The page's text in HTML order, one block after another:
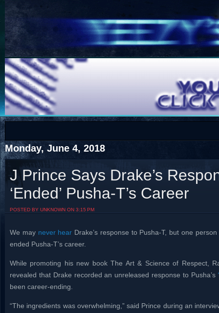
COTS
Visit The South's Rap Battle Home
Monday, June 4, 2018
J Prince Says Drake’s
‘Ended’ Pusha-T’s Career
POSTED BY UNKNOWN ON 3:15 PM
We may never hear Drake’s response to Pusha-T, but one
ended Pusha-T’s career.
While promoting his new book The Art & Science of Respect,
revealed that Drake recorded an unreleased response to Pusha’s
been career-ending.
“The ingredients was overwhelming,” said Prince during an